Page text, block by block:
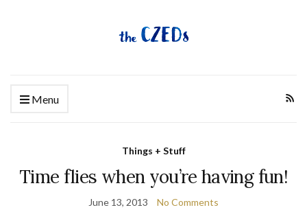
Menu
Things + Stuff
Time flies when you’re having fun!
June 13, 2013 No Comments